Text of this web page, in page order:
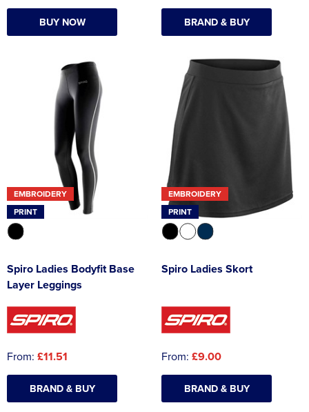
BUY NOW BRAND & BUY
EMBROIDERY
PRINT
Spiro Ladies Bodyfit Base
Layer Leggings
From: £11.51
BRAND & BUY
EMBROIDERY
PRINT
Spiro Ladies Skort
From: £9.00
BRAND & BUY